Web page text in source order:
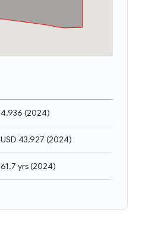
4,936 (2024)
USD 43,927 (2024)
61.7 yrs(2024)